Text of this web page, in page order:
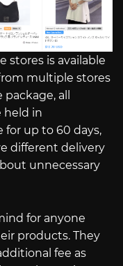
stores is available
multiple stores
all
held in
for up to 60 days,
different delivery
unnecessary
for anyone
products. They
fee as